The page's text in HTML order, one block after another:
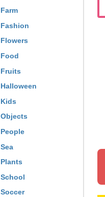
Farm
Fashion
Flowers
Food
Fruits
Halloween
Kids
Objects
People
Sea
Plants
School
Soccer